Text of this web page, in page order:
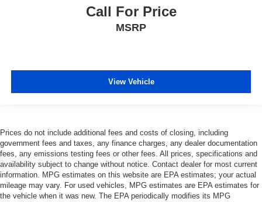
Call For Price
MSRP
View Vehicle
Prices do not include additional fees and costs of closing, including
government fees and taxes, any finance charges, any dealer documentation
fees, any emissions testing fees or other fees. All prices, specifications and
availability subject to change without notice. Contact dealer for most current
information. MPG estimates on this website are EPA estimates; your actual
mileage may vary. For used vehicles, MPG estimates are EPA estimates for
the vehicle when it was new. The EPA periodically modifies its MPG